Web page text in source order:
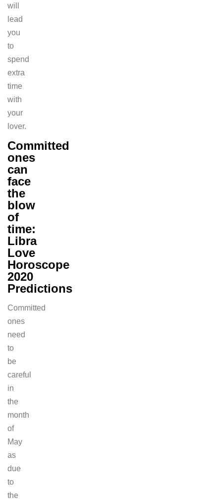
will
lead
you
to
spend
extra
time
with
your
lover.
Committed
ones
can
face
the
blow
of
time:
Libra
Love
Horoscope
2020
Predictions
Committed
ones
need
to
be
careful
in
the
month
of
May
as
due
to
the